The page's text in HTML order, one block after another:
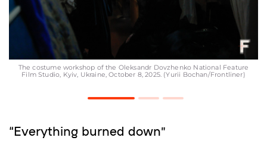
The costume workshop of the Oleksandr Dovzhenko National Feature
Film Studio, Kyiv, Ukraine, October 8, 2025. (Yurii Bochan/Frontliner)
“Everything burned down”